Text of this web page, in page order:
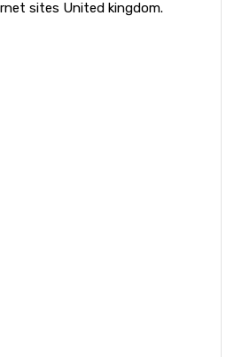
sites United kingdom.